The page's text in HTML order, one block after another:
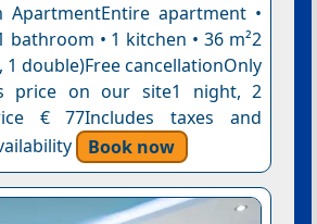
ApartmentEntire apartment •
bathroom • 1 kitchen • 36 m²2
1 double)Free cancellationOnly
price on our site1 night, 2
€ 77Includes taxes and
Book now